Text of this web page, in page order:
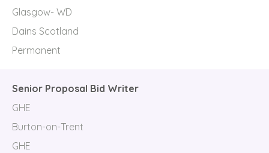
Glasgow- WD
Dains Scotland
Permanent
Senior Proposal Bid Writer
GHE
Burton-on-Trent
GHE